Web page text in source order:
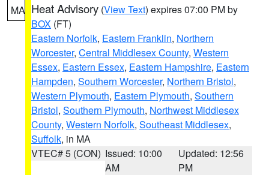
MA Heat Advisory (View Text) expires 07:00 PM by
BOX (FT)
Eastern Norfolk, Eastern Franklin, Northern
Worcester, Central Middlesex County, Western
Essex, Eastern Essex, Eastern Hampshire, Eastern
Hampden, Southern Worcester, Northern Bristol,
Western Plymouth, Eastern Plymouth, Southern
Bristol, Southern Plymouth, Northwest Middlesex
County, Western Norfolk, Southeast Middlesex,
Suffolk, in MA
VTEC# 5 (CON) Issued: 10:00
AM
Updated: 12:56
PM